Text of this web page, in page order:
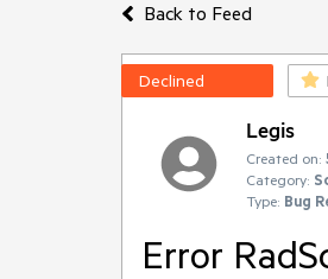
Back to Feed
Declined
Legis
Created on:
Category:
Type: Bug
Error